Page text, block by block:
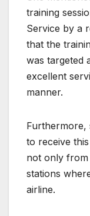
training
Service by a
that the
was targeted
excellent
manner.
Furthermore,
to receive
not only
stations
airline.